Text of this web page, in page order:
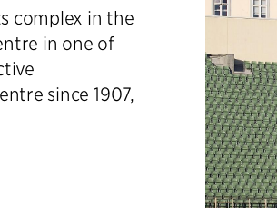
complex in the
in one of
since 1907,